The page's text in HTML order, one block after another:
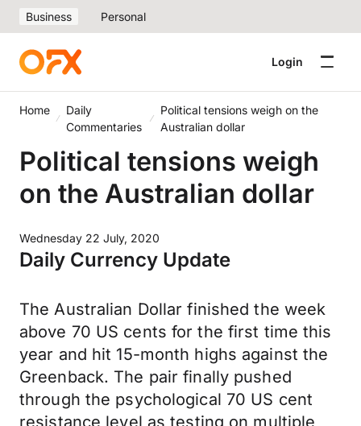
Business Personal
Login
Home
Daily
Commentaries
Political tensions weigh on the
Australian dollar
Political tensions weigh
on the Australian dollar
Wednesday 22 July, 2020
Daily Currency Update
The Australian Dollar finished the week
above 70 US cents for the first time this
year and hit 15-month highs against the
Greenback. The pair finally pushed
through the psychological 70 US cent
resistance level as testing on multiple